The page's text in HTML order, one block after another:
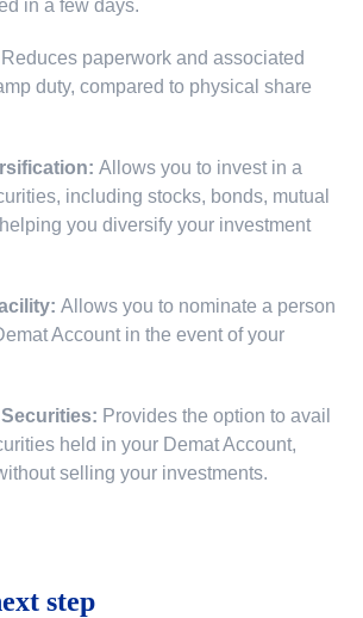
in a few days.
Reduces paperwork and associated
duty, compared to physical share
Allows you to invest in a
including stocks, bonds, mutual
you diversify your investment
Allows you to nominate a person
Account in the event of your
Provides the option to avail
held in your Demat Account,
selling your investments.
step